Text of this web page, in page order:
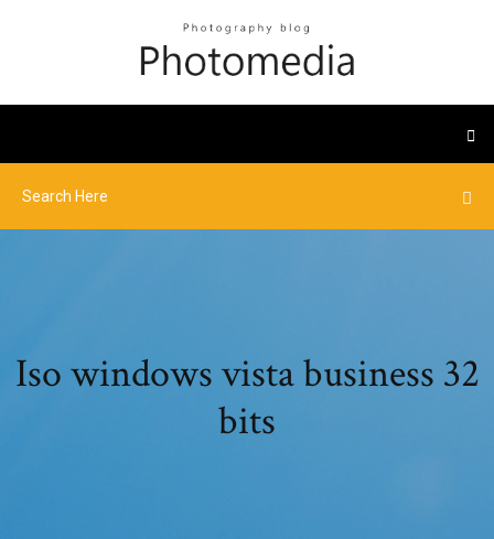
Iso windows vista business 32
bits